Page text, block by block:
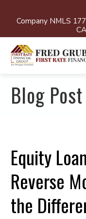
Company NMLS
Blog Post
Equity
Reverse
the